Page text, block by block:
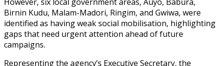
However, six local government areas, Auyo, Babura,
Birnin Kudu, Malam-Madori, Ringim, and Gwiwa, were
identified as having weak social mobilisation, highlighting
gaps that need urgent attention ahead of future
campaigns.
Representing the agency’s Executive Secretary, the